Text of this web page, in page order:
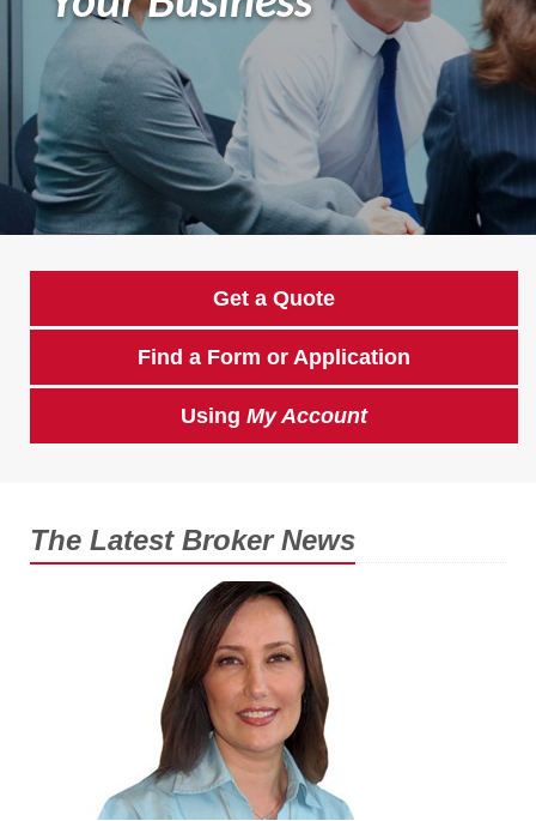
Get a Quote
Find a Form or Application
Using My Account
The Latest Broker News